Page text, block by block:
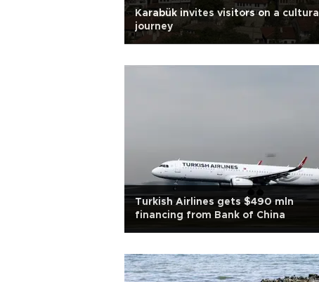
Karabük invites visitors on a cultural
journey
Turkish Airlines gets $490 mln
financing from Bank of China